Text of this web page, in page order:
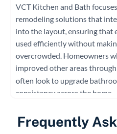
VCT Kitchen and Bath
remodeling solutions that
into the layout, ensuring that
used efficiently without
overcrowded. Homeowners
improved other areas through
often look to upgrade
consistency across the home.
Well-planned bathroom
Frequently